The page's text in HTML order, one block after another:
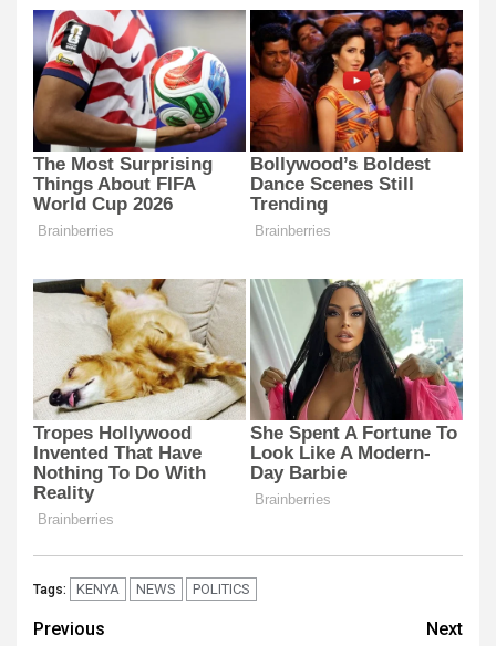
Tags: KENYA NEWS POLITICS
Post
Previous
Next